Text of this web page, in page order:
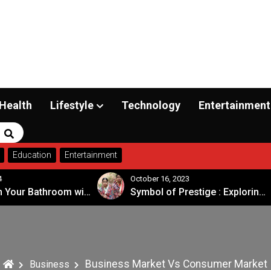
Health Lifestyle Technology Entertainment
Search
Education Entertainment
16, 2023
Symbol of Prestige : Exploring the Significance of Patola Sarees
September 20, 2023
Business Business Market Vs Consumer Market